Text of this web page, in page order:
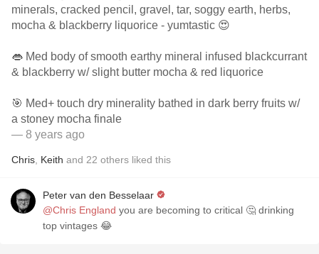
minerals, cracked pencil, gravel, tar, soggy earth, herbs,
mocha & blackberry liquorice - yumtastic 😍
👄 Med body of smooth earthy mineral infused blackcurrant
& blackberry w/ slight butter mocha & red liquorice
🎯 Med+ touch dry minerality bathed in dark berry fruits w/
a stoney mocha finale
— 8 years ago
Chris Keith and 22 others liked this
Peter van den Besselaar
@Chris England you are becoming to critical 🤔 drinking
top vintages 😂